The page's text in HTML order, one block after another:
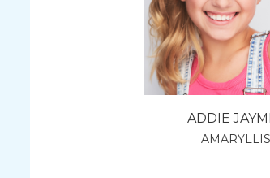
ADDIE
AMARYLLIS